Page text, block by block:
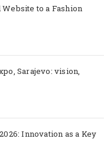
to a Fashion
Sarajevo: vision,
Innovation as a Key